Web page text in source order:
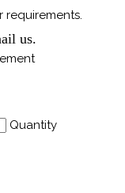
requirements.
us.
Quantity